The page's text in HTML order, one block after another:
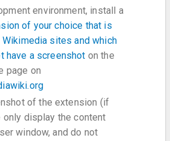
environment, install a
of your choice that is
sites and which
have a screenshot on the
page on
of the extension (if
display the content
window, and do not